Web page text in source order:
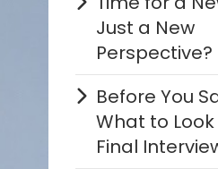
Just a New
Perspective?
Before You
What to
Final